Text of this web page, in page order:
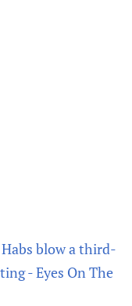
Habs blow a third-
- Eyes On The